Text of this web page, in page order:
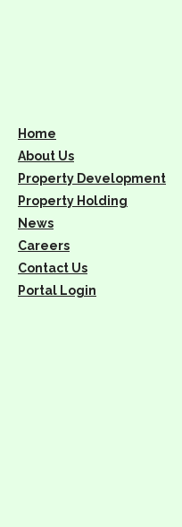
Home
About Us
Property Development
Property Holding
News
Careers
Contact Us
Portal Login